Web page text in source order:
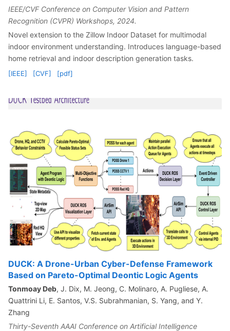
IEEE/CVF Conference on Computer Vision and Pattern
Recognition (CVPR) Workshops, 2024.
Novel extension to the Zillow Indoor Dataset for multimodal
indoor environment understanding. Introduces language-based
home retrieval and indoor description generation tasks.
[IEEE] [CVF] [pdf]
DUCK: A Drone-Urban Cyber-Defense Framework
Based on Pareto-Optimal Deontic Logic Agents
Tonmoay Deb, J. Dix, M. Jeong, C. Molinaro, A. Pugliese, A.
Quattrini Li, E. Santos, V.S. Subrahmanian, S. Yang, and Y.
Zhang
Thirty-Seventh AAAI Conference on Artificial Intelligence